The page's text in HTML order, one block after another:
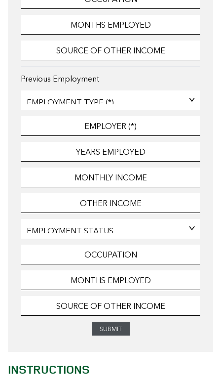
Previous Employment
INSTRUCTIONS